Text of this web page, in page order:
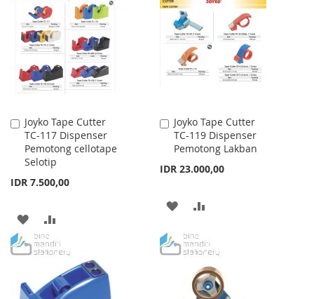
WISH
LIST
COMPARE
WISH
LIST
COMPARE
Joyko Tape Cutter
TC-117 Dispenser
Pemotong cellotape
Selotip
IDR 7.500,00
Add
to
Cart
ADD
TO
LIST
TO
COMPARE
Joyko Tape Cutter
TC-119 Dispenser
Pemotong Lakban
IDR 23.000,00
Add
to
Cart
ADD
WISH
LIST
COMPARE